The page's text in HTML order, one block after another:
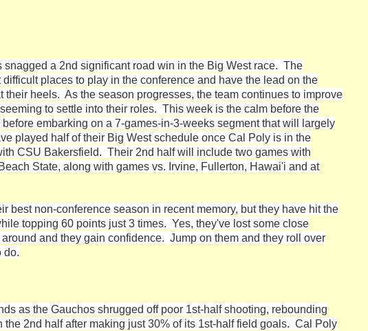
a 2nd significant road win in the Big West race. The
places to play in the conference and have the lead on the
heels. As the season progresses, the team continues to improve
to settle into their roles. This week is the calm before the
embarking on a 7-games-in-3-weeks segment that will largely
played half of their Big West schedule once Cal Poly is in the
CSU Bakersfield. Their 2nd half will include two games with
State, along with games vs. Irvine, Fullerton, Hawai'i and at
best non-conference season in recent memory, but they have hit the
topping 60 points just 3 times. Yes, they've lost some close
and they gain confidence. Jump on them and they roll over
do.
as the Gauchos shrugged off poor 1st-half shooting, rebounding
2nd half after making just 30% of its 1st-half field goals. Cal Poly